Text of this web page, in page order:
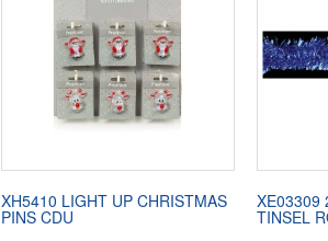
XH5410 LIGHT UP CHRISTMAS
PINS CDU
XE03309
TINSEL